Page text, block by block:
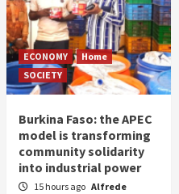
ECONOMY
Home
SOCIETY
Burkina Faso: the APEC
model is transforming
community solidarity
into industrial power
15 hours ago Alfrede